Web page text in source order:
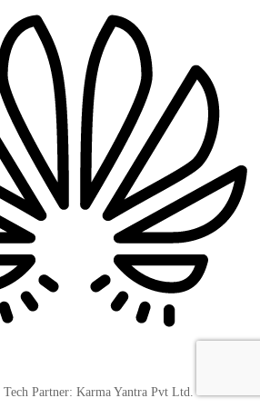
Tech Partner: Karma Yantra Pvt Ltd.